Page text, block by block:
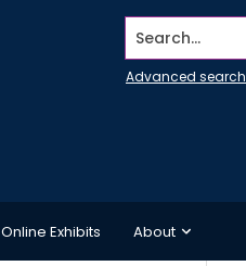
Search...
Advanced search
Online Exhibits About